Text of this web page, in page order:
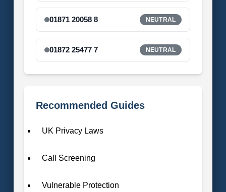
01871 20058 8 NEUTRAL
01872 25477 7 NEUTRAL
Recommended Guides
UK Privacy Laws
Call Screening
Vulnerable Protection